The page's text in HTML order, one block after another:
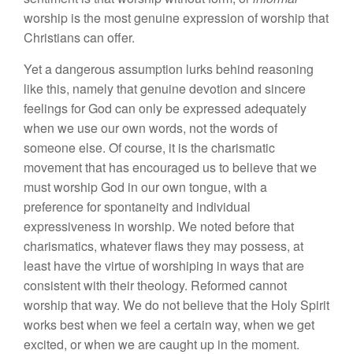
worship is the most genuine expression of worship that
Christians can offer.
Yet a dangerous assumption lurks behind reasoning
like this, namely that genuine devotion and sincere
feelings for God can only be expressed adequately
when we use our own words, not the words of
someone else. Of course, it is the charismatic
movement that has encouraged us to believe that we
must worship God in our own tongue, with a
preference for spontaneity and individual
expressiveness in worship. We noted before that
charismatics, whatever flaws they may possess, at
least have the virtue of worshiping in ways that are
consistent with their theology. Reformed cannot
worship that way. We do not believe that the Holy Spirit
works best when we feel a certain way, when we get
excited, or when we are caught up in the moment.